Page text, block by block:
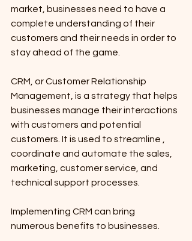
market, businesses need to have a
complete understanding of their
customers and their needs in order to
stay ahead of the game.
CRM, or Customer Relationship
Management, is a strategy that helps
businesses manage their interactions
with customers and potential
customers. It is used to streamline ,
coordinate and automate the sales,
marketing, customer service, and
technical support processes.
Implementing CRM can bring
numerous benefits to businesses.